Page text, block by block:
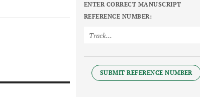
ENTER CORRECT MANUSCRIPT
REFERENCE NUMBER:
SUBMIT REFERENCE NUMBER